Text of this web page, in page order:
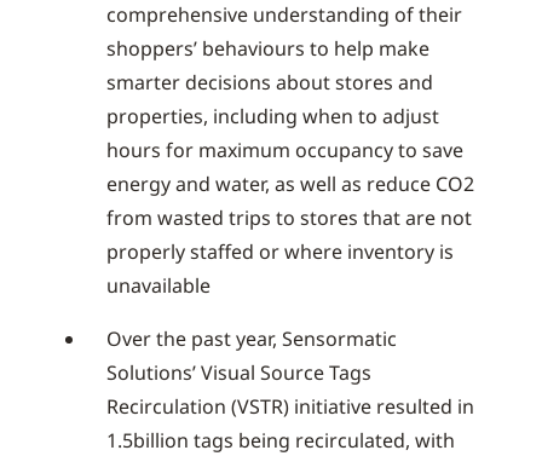
comprehensive understanding of their
shoppers’ behaviours to help make
smarter decisions about stores and
properties, including when to adjust
hours for maximum occupancy to save
energy and water, as well as reduce CO2
from wasted trips to stores that are not
properly staffed or where inventory is
unavailable
Over the past year, Sensormatic
Solutions’ Visual Source Tags
Recirculation (VSTR) initiative resulted in
1.5billion tags being recirculated, with